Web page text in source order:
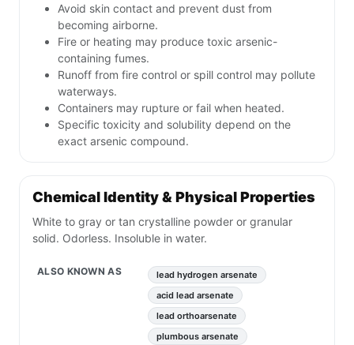
Avoid skin contact and prevent dust from
becoming airborne.
Fire or heating may produce toxic arsenic-
containing fumes.
Runoff from fire control or spill control may pollute
waterways.
Containers may rupture or fail when heated.
Specific toxicity and solubility depend on the
exact arsenic compound.
Chemical Identity & Physical Properties
White to gray or tan crystalline powder or granular
solid. Odorless. Insoluble in water.
ALSO KNOWN AS
lead hydrogen arsenate
acid lead arsenate
lead orthoarsenate
plumbous arsenate